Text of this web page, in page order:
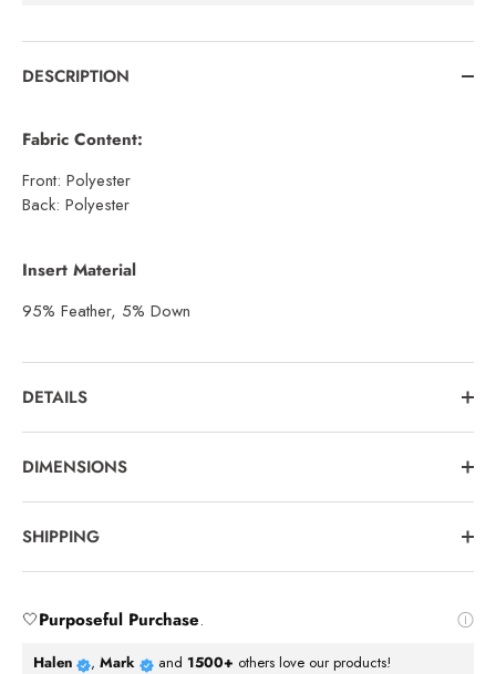
DESCRIPTION
Fabric Content:
Front: Polyester
Back: Polyester
Insert Material
95% Feather, 5% Down
DETAILS
DIMENSIONS
SHIPPING
🤍Purposeful Purchase.
Halen , Mark and 1500+ others love our products!